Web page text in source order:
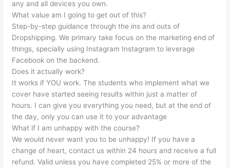
any and all devices you own.
What value am I going to get out of this?
Step-by-step guidance through the ins and outs of
Dropshipping. We primary take focus on the marketing end of
things, specially using Instagram Instagram to leverage
Facebook on the backend.
Does it actually work?
It works if YOU work. The students who implement what we
cover have started seeing results within just a matter of
hours. I can give you everything you need, but at the end of
the day, only you can use it to your advantage
What if I am unhappy with the course?
We would never want you to be unhappy! If you have a
change of heart, contact us within 24 hours and receive a full
refund. Valid unless you have completed 25% or more of the